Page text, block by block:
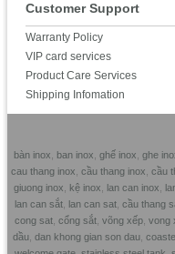
Customer Support
Warranty Policy
VIP card services
Product Care Services
Shipping Infomation
bàn inox ban inox ghế inox ghe
cau thang inox cầu thang inox cầu
giuong inox
kệ inox lan can inox
lan can sắt, lan can sat, cầu thang
cong sat, cổng sắt, võng xếp, vong
dầu, dan khong gian son dau,